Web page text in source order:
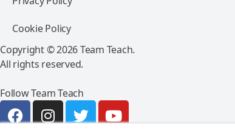
Cookie Policy
Copyright © 2026 Team Teach.
All rights reserved.
Follow Team Teach